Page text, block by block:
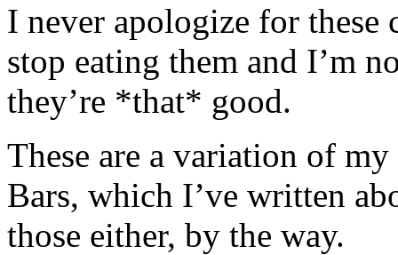
I never apologize for these
stop eating them and I’m
they’re *that* good.
These are a variation of
Bars, which I’ve written
those either, by the way.